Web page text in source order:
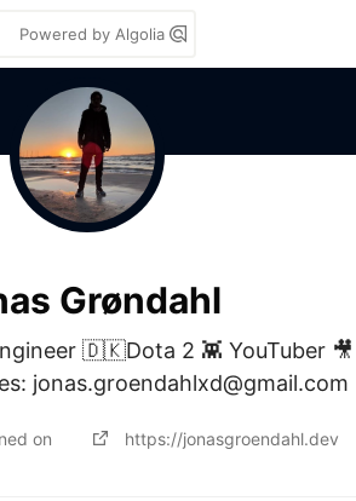
Powered by Algolia
Grøndahl
🇩🇰Dota 2 👾 YouTuber
jonas.groendahlxd@gmail.com
on https://jonasgroendahl.dev